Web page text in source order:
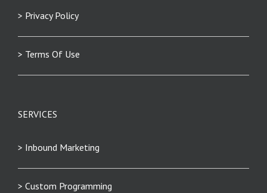
> Privacy Policy
> Terms Of Use
SERVICES
> Inbound Marketing
> Custom Programming